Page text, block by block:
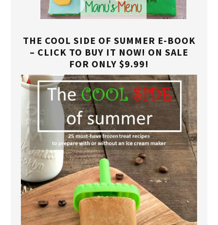
THE COOL SIDE OF SUMMER E-BOOK
– CLICK TO BUY IT NOW! ON SALE
FOR ONLY $9.99!